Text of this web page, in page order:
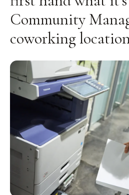
Community
coworking